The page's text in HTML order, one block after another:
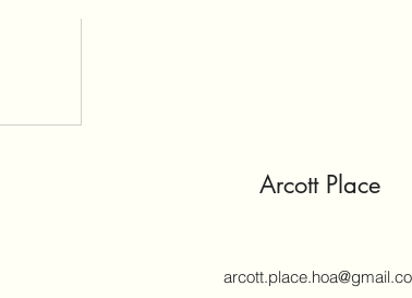
Arcott Place